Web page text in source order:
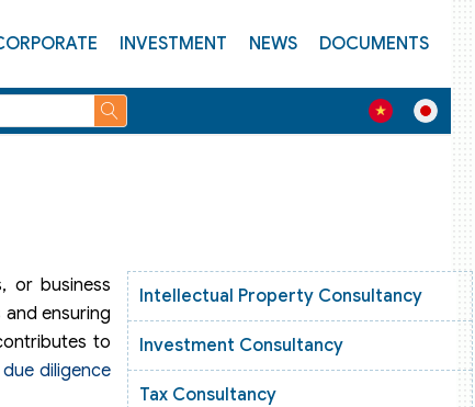
INVESTMENT NEWS DOCUMENTS
or business
ensuring
to
diligence
Intellectual Property Consultancy
Investment Consultancy
Tax Consultancy